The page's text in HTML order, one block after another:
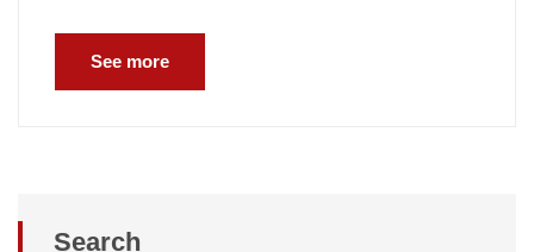
See more
Search